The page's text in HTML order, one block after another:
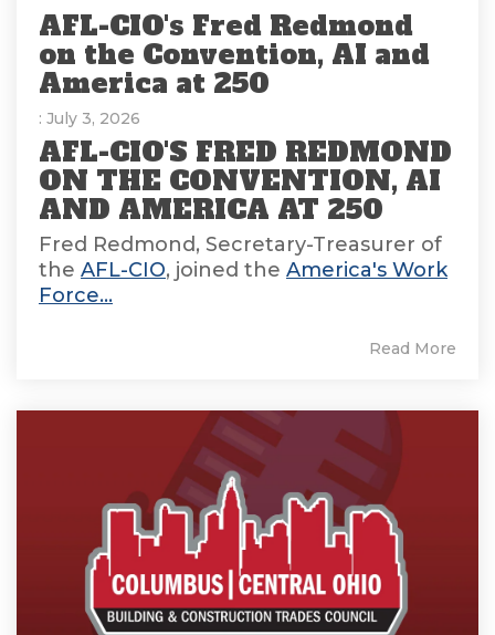
AFL-CIO's Fred Redmond
on the Convention, AI and
America at 250
: July 3, 2026
AFL-CIO'S FRED REDMOND
ON THE CONVENTION, AI
AND AMERICA AT 250
Fred Redmond, Secretary-Treasurer of
the AFL-CIO, joined the America's Work
Force...
Read More